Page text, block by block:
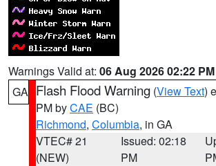
Warnings Valid at: 06 Aug 2026 02:22
GA Flash Flood Warning (View Text)
PM byCAE (BC)
Richmond, Columbia, in GA
VTEC# 21
(NEW)
Issued: 02:18
PM